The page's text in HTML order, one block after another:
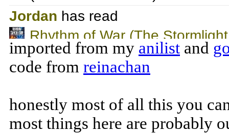
imported from my anilist and
code from reinachan
honestly most of all this you
most things here are probably